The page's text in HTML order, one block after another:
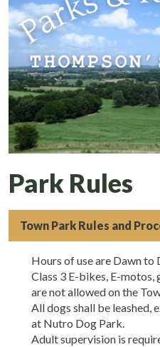
Park Rules
Town Park Rules and
Hours of use are Dawn to
Class 3 E-bikes, E-
are not allowed on the
All dogs shall be leashed,
at Nutro Dog Park.
Adult supervision is